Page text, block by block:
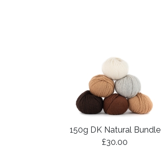
150g DK Natural Bundle
£30.00